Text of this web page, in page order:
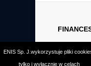
Costs
ENIS Sp. J.wykorzystuje pliki
tylko i wyłącznie w celach